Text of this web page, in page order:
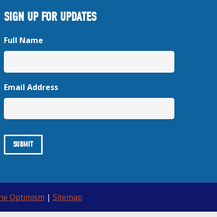
SIGN UP FOR UPDATES
Full Name
Email Address
Optimism | Sitemap